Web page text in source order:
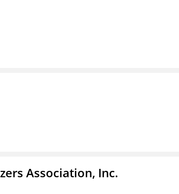
Association, Inc.